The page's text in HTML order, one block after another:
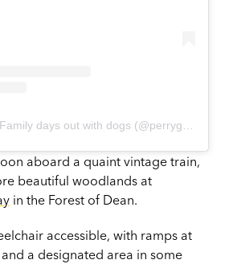
aboard a quaint vintage train,
beautiful woodlands at
in the Forest of Dean.
accessible, with ramps at
a designated area in some